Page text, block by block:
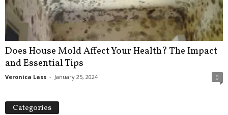
Does House Mold Affect Your Health? The Impact
and Essential Tips
Veronica Lass - January 25, 2024 0
Categories